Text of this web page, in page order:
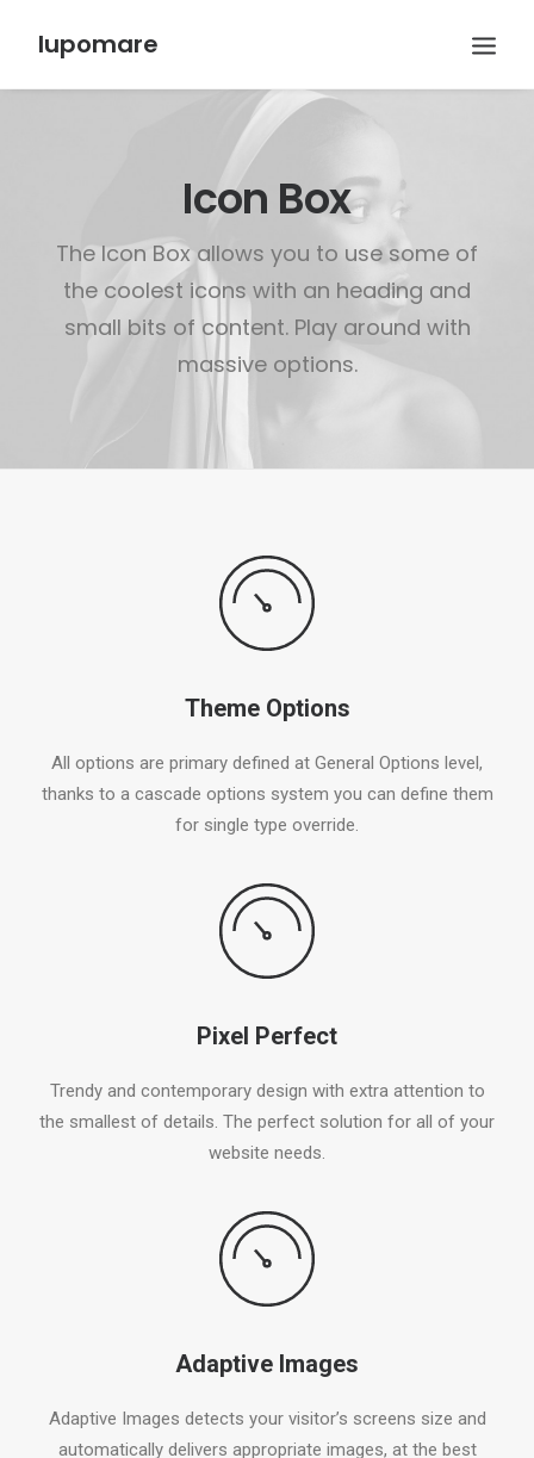
lupomare
Icon Box
The Icon Box allows you to use some of
the coolest icons with an heading and
small bits of content. Play around with
massive options.
Theme Options
All options are primary defined at General Options level,
thanks to a cascade options system you can define them
for single type override.
Pixel Perfect
Trendy and contemporary design with extra attention to
the smallest of details. The perfect solution for all of your
website needs.
Adaptive Images
Adaptive Images detects your visitor’s screens size and
automatically delivers appropriate images, at the best